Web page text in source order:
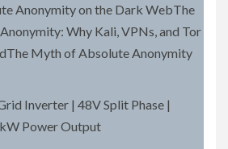
Anonymity on the Dark WebThe
Why Kali, VPNs, and Tor
Myth of Absolute Anonymity
Inverter | 48V Split Phase |
Power Output